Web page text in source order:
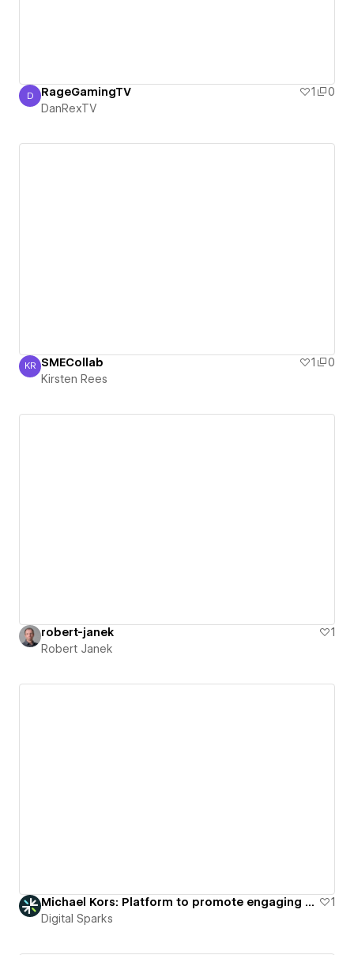
DanRexTV
D RageGamingTV 1
0
DanRexTV
Kirsten Rees
KR SMECollab 1
0
Kirsten Rees
robert-janek
1
Robert Janek
Michael Kors: Platform to promote engaging virtual fashion showcases.
1
Digital Sparks